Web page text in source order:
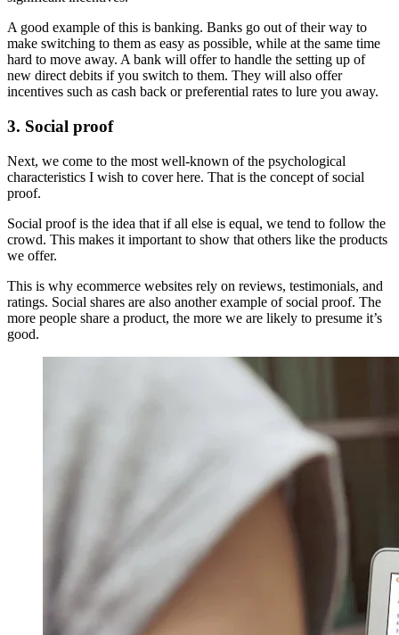
A good example of this is banking. Banks go out of their way to
make switching to them as easy as possible, while at the same time
hard to move away. A bank will offer to handle the setting up of
new direct debits if you switch to them. They will also offer
incentives such as cash back or preferential rates to lure you away.
3. Social proof
Next, we come to the most well-known of the psychological
characteristics I wish to cover here. That is the concept of social
proof.
Social proof is the idea that if all else is equal, we tend to follow the
crowd. This makes it important to show that others like the products
we offer.
This is why ecommerce websites rely on reviews, testimonials, and
ratings. Social shares are also another example of social proof. The
more people share a product, the more we are likely to presume it’s
good.